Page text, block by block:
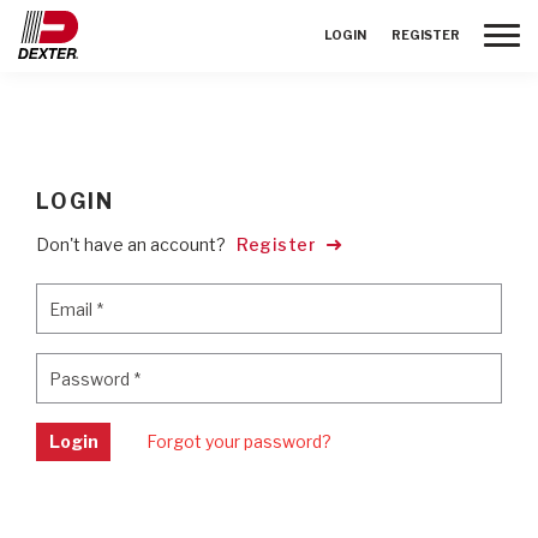
LOGIN REGISTER
LOGIN
Don't have an account? Register
Email *
Password *
Login Forgot your password?